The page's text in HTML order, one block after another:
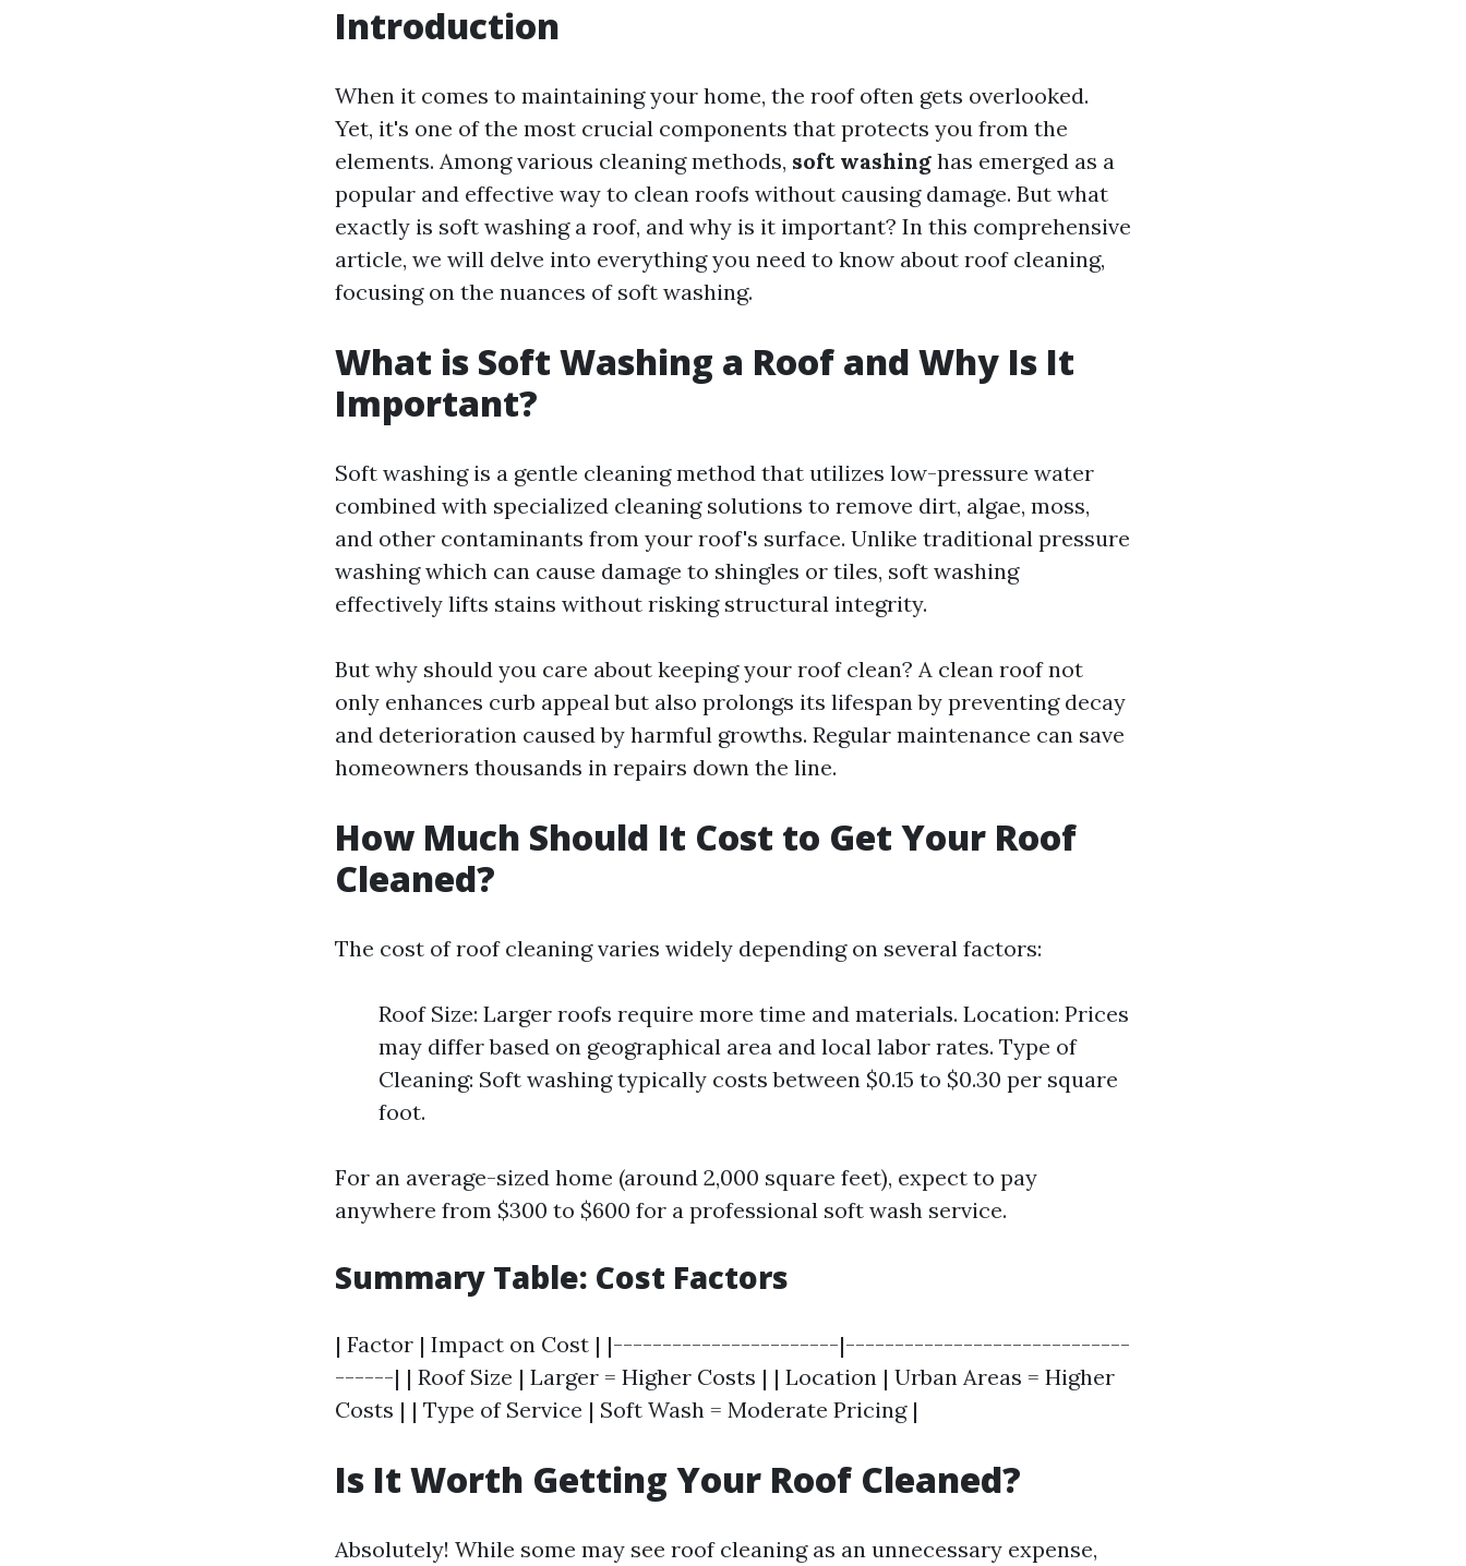
Introduction
When it comes to maintaining your home, the roof often gets overlooked.
Yet, it's one of the most crucial components that protects you from the
elements. Among various cleaning methods, soft washing has emerged as a
popular and effective way to clean roofs without causing damage. But what
exactly is soft washing a roof, and why is it important? In this comprehensive
article, we will delve into everything you need to know about roof cleaning,
focusing on the nuances of soft washing.
What is Soft Washing a Roof and Why Is It
Important?
Soft washing is a gentle cleaning method that utilizes low-pressure water
combined with specialized cleaning solutions to remove dirt, algae, moss,
and other contaminants from your roof's surface. Unlike traditional pressure
washing which can cause damage to shingles or tiles, soft washing
effectively lifts stains without risking structural integrity.
But why should you care about keeping your roof clean? A clean roof not
only enhances curb appeal but also prolongs its lifespan by preventing decay
and deterioration caused by harmful growths. Regular maintenance can save
homeowners thousands in repairs down the line.
How Much Should It Cost to Get Your Roof
Cleaned?
The cost of roof cleaning varies widely depending on several factors:
Roof Size: Larger roofs require more time and materials. Location: Prices
may differ based on geographical area and local labor rates. Type of
Cleaning: Soft washing typically costs between $0.15 to $0.30 per square
foot.
For an average-sized home (around 2,000 square feet), expect to pay
anywhere from $300 to $600 for a professional soft wash service.
Summary Table: Cost Factors
| Factor | Impact on Cost | |-----------------------|-----------------------------
------| | Roof Size | Larger = Higher Costs | | Location | Urban Areas = Higher
Costs | | Type of Service | Soft Wash = Moderate Pricing |
Is It Worth Getting Your Roof Cleaned?
Absolutely! While some may see roof cleaning as an unnecessary expense,